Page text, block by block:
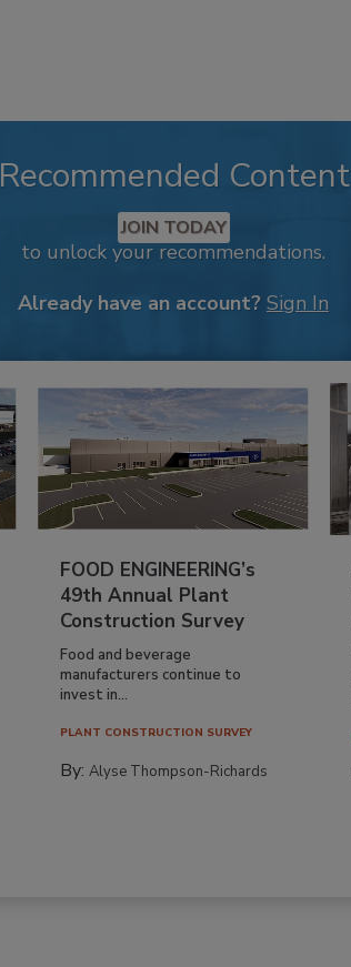
Recommended Content
JOIN TODAY
to unlock your recommendations.
Already have an account? Sign In
FOOD ENGINEERING’s
49th Annual Plant
Construction Survey
Food and beverage
manufacturers continue to
invest in...
PLANT CONSTRUCTION SURVEY
By:Alyse Thompson-Richards